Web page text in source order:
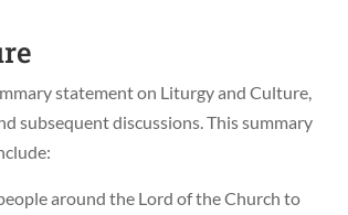
statement on Liturgy and Culture,
subsequent discussions. This summary
around the Lord of the Church to